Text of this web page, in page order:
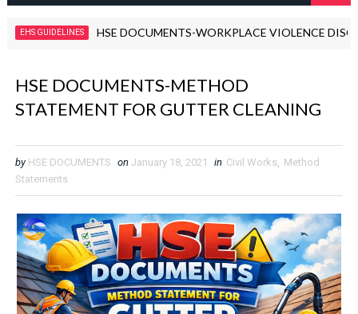
HSE DOCUMENTS-WORKPLACE VIOLENCE
HSE DOCUMENTS-METHOD
STATEMENT FOR GUTTER CLEANING
by HSE DOCUMENTS on January 18, 2021 in Civil Works
Method
Statements